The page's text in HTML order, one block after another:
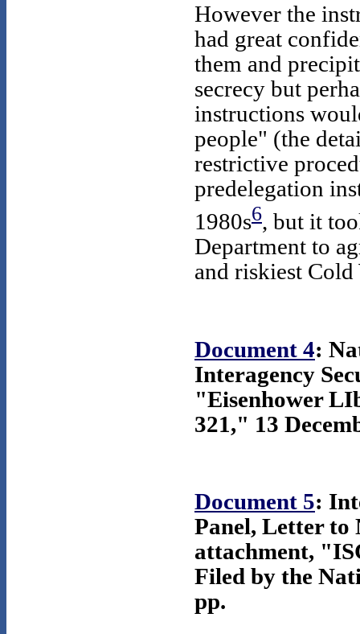
However the
had great
them and
secrecy but
instructions
people" (the
restrictive
predelegation
1980s6, but it
Department to
and riskiest
Document 4:
Interagency
"Eisenhower
321," 13
Document 5:
Panel, Letter to
attachment,
Filed by the
pp.